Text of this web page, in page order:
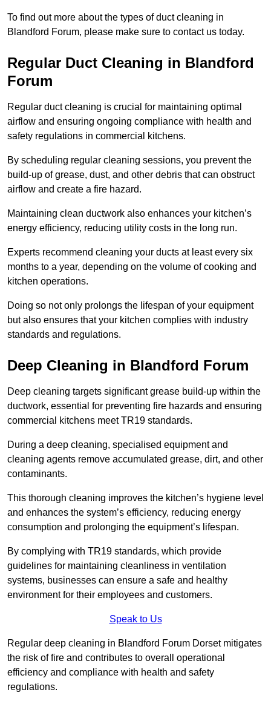
To find out more about the types of duct cleaning in
Blandford Forum, please make sure to contact us today.
Regular Duct Cleaning in Blandford
Forum
Regular duct cleaning is crucial for maintaining optimal
airflow and ensuring ongoing compliance with health and
safety regulations in commercial kitchens.
By scheduling regular cleaning sessions, you prevent the
build-up of grease, dust, and other debris that can obstruct
airflow and create a fire hazard.
Maintaining clean ductwork also enhances your kitchen’s
energy efficiency, reducing utility costs in the long run.
Experts recommend cleaning your ducts at least every six
months to a year, depending on the volume of cooking and
kitchen operations.
Doing so not only prolongs the lifespan of your equipment
but also ensures that your kitchen complies with industry
standards and regulations.
Deep Cleaning in Blandford Forum
Deep cleaning targets significant grease build-up within the
ductwork, essential for preventing fire hazards and ensuring
commercial kitchens meet TR19 standards.
During a deep cleaning, specialised equipment and
cleaning agents remove accumulated grease, dirt, and other
contaminants.
This thorough cleaning improves the kitchen’s hygiene level
and enhances the system’s efficiency, reducing energy
consumption and prolonging the equipment’s lifespan.
By complying with TR19 standards, which provide
guidelines for maintaining cleanliness in ventilation
systems, businesses can ensure a safe and healthy
environment for their employees and customers.
Speak to Us
Regular deep cleaning in Blandford Forum Dorset mitigates
the risk of fire and contributes to overall operational
efficiency and compliance with health and safety
regulations.